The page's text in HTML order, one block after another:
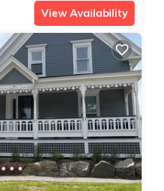
View Availability